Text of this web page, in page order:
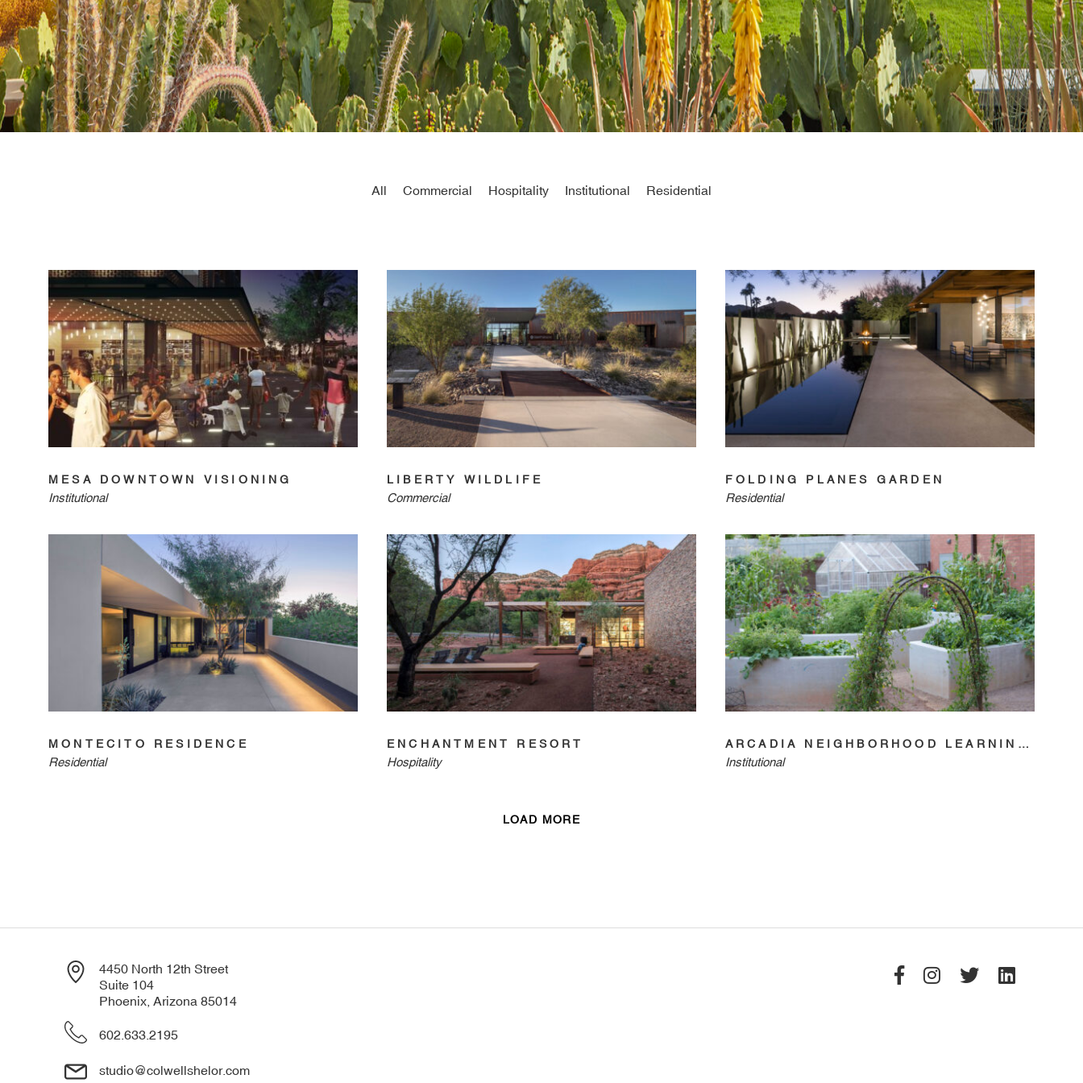
All Commercial Hospitality Institutional Residential
MESA DOWNTOWN VISIONING
Institutional
LIBERTY WILDLIFE
Commercial
FOLDING PLANES GARDEN
Residential
MONTECITO RESIDENCE
Residential
ENCHANTMENT RESORT
Hospitality
ARCADIA NEIGHBORHOOD LEARNING CENTER
Institutional
LOAD MORE
4450 North 12th Street
Suite 104
Phoenix, Arizona 85014
602.633.2195
studio@colwellshelor.com